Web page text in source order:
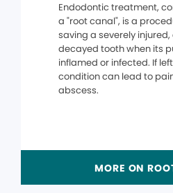
Endodontic treatment,
a "root canal", is a
saving a severely
decayed tooth when its
inflamed or infected. If
condition can lead to
abscess.
MORE ON